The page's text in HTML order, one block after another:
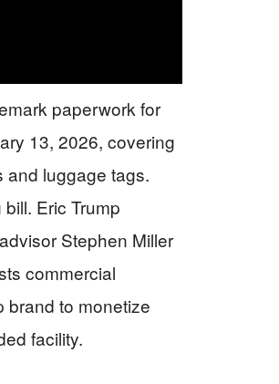
paperwork for
13, 2026, covering
and luggage tags.
Eric Trump
Stephen Miller
commercial
brand to monetize
facility.